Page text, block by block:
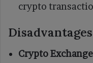
crypto
Disadvantages
Crypto